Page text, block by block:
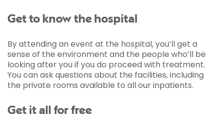
Get to know the hospital
By attending an event at the hospital, you’ll get a
sense of the environment and the people who’ll be
looking after you if you do proceed with treatment.
You can ask questions about the facilities, including
the private rooms available to all our inpatients.
Get it all for free